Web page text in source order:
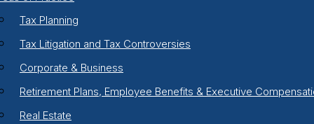
Tax Planning
Tax Litigation and Tax Controversies
Corporate & Business
Retirement Plans, Employee Benefits & Executive
Real Estate